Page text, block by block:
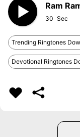
Ram
30
Trending Ringtones
Devotional Ringtones